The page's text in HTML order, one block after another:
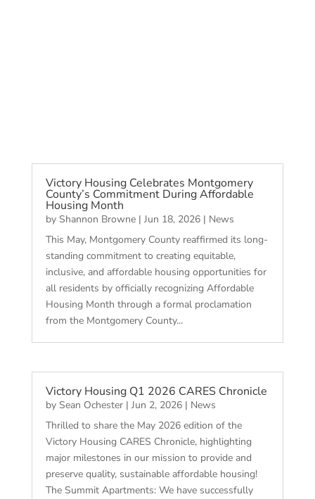
Victory Housing Celebrates Montgomery
County’s Commitment During Affordable
Housing Month
by Shannon Browne| Jun 18, 2026| News
This May, Montgomery County reaffirmed its long-
standing commitment to creating equitable,
inclusive, and affordable housing opportunities for
all residents by officially recognizing Affordable
Housing Month through a formal proclamation
from the Montgomery County...
Victory Housing Q1 2026 CARES Chronicle
by Sean Ochester| Jun 2, 2026| News
Thrilled to share the May 2026 edition of the
Victory Housing CARES Chronicle, highlighting
major milestones in our mission to provide and
preserve quality, sustainable affordable housing!
The Summit Apartments: We have successfully